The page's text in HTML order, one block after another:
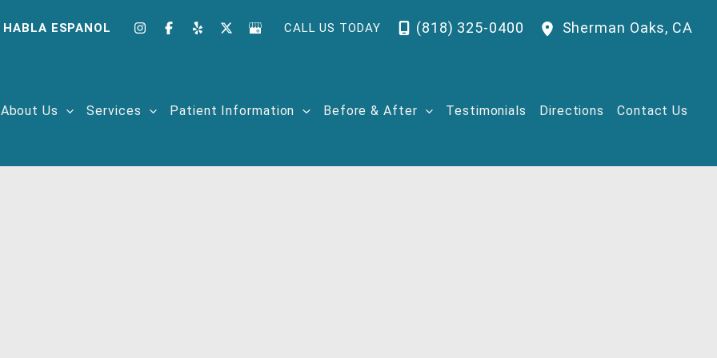
HABLA ESPANOL CALL US TODAY (818) 325-0400 Sherman Oaks, CA
About Us Services Patient Information Before & After Testimonials Directions Contact Us